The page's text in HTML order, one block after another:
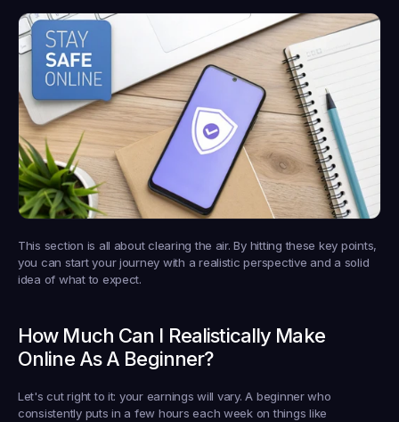
This section is all about clearing the air. By hitting these key points,
you can start your journey with a realistic perspective and a solid
idea of what to expect.
How Much Can I Realistically Make
Online As A Beginner?
Let's cut right to it: your earnings will vary. A beginner who
consistently puts in a few hours each week on things like